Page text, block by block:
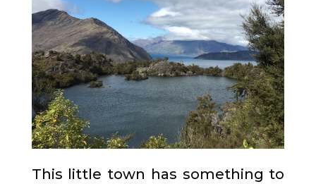
This little town has something to